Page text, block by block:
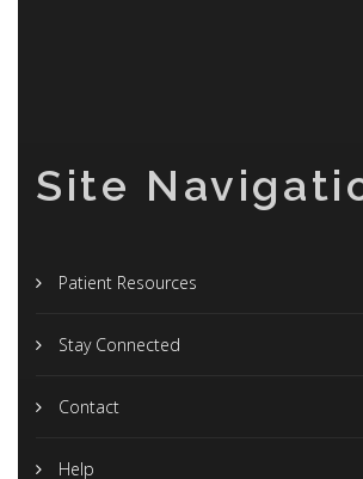
Site
Patient Resources
Stay Connected
Contact
Help